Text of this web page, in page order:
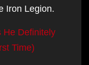
Iron Legion.
He Definitely
Time)